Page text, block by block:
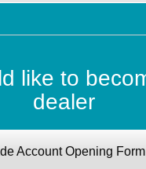
like to
dealer
Account Opening Form